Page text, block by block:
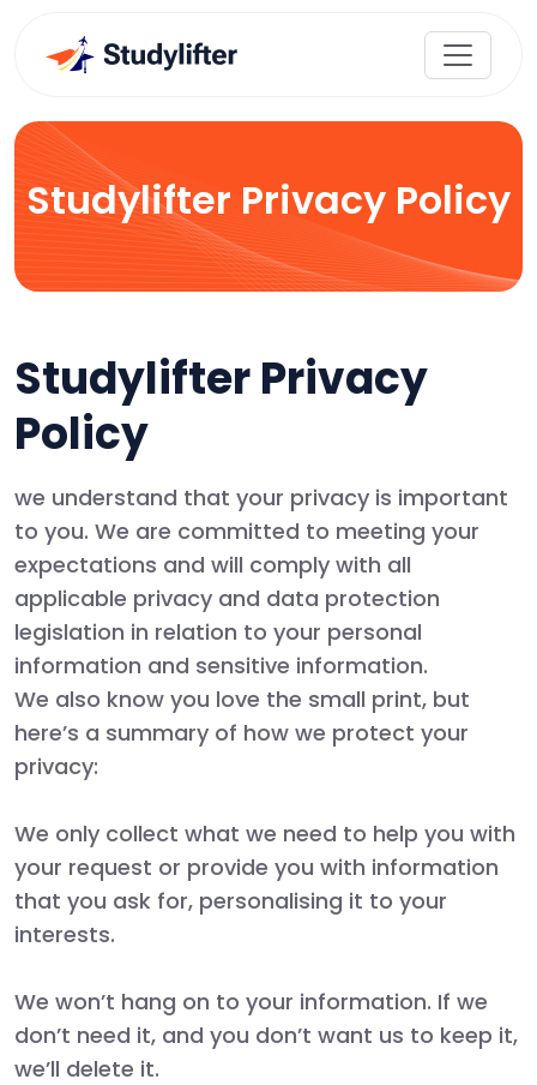
Studylifter Privacy Policy
Studylifter Privacy
Policy
we understand that your privacy is important
to you. We are committed to meeting your
expectations and will comply with all
applicable privacy and data protection
legislation in relation to your personal
information and sensitive information.
We also know you love the small print, but
here’s a summary of how we protect your
privacy:
We only collect what we need to help you with
your request or provide you with information
that you ask for, personalising it to your
interests.
We won’t hang on to your information. If we
don’t need it, and you don’t want us to keep it,
we’ll delete it.